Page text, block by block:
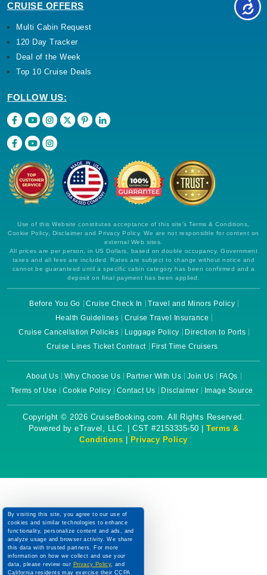
CRUISE OFFERS
Multi Cabin Request
120 Day Tracker
Deal of the Week
Top 10 Cruise Deals
FOLLOW US:
Use of this Website constitutes acceptance of this site's Terms & Conditions,
Cookie Policy, Disclaimer and Privacy Policy. We are not responsible for content on
external Web sites.
All prices are per person, in US Dollars, based on double occupancy. Government
taxes and all fees are included. Rates are subject to change without notice and
cannot be guaranteed until a specific cabin category has been confirmed and a
deposit on final payment has been applied.
Before You Go Cruise Check In
Travel and Minors Policy
Health Guidelines
Cruise Travel Insurance
Cruise Cancellation Policies
Luggage Policy
Direction to Ports
Cruise Lines Ticket Contract
First Time Cruisers
About Us Why Choose Us Partner With Us Join Us
FAQs
Terms of Use
Cookie Policy Contact Us Disclaimer Image Source
Copyright © 2026 CruiseBooking.com. All Rights Reserved.
Powered by eTravel, LLC. | CST #2153335-50 | Terms &
Conditions
Privacy Policy
By visiting this site, you agree to our use of
cookies and similar technologies to enhance
functionality, personalize content and ads, and
analyze usage and browser activity. We share
this data with trusted partners. For more
information on how we collect and use your
data, please review our Privacy Policy, and
California residents may exercise their CCPA